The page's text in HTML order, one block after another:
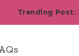
Trending Post: